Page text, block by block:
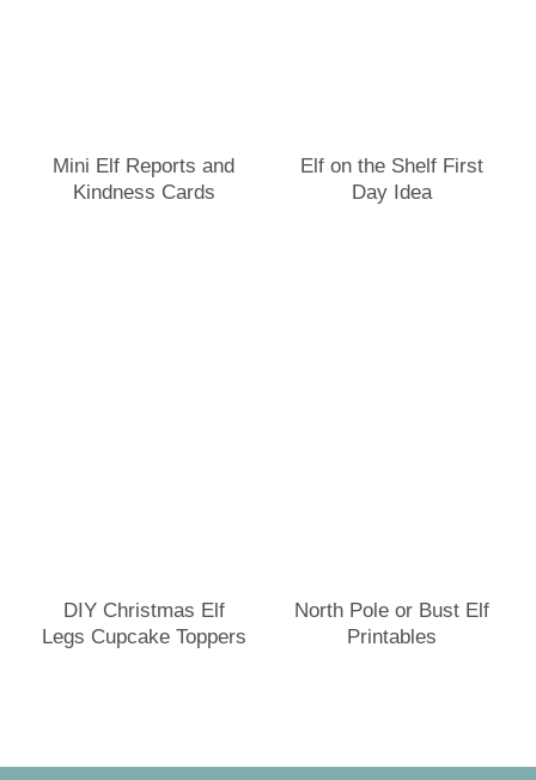
Mini Elf Reports and
Kindness Cards
Elf on the Shelf First
Day Idea
DIY Christmas Elf
Legs Cupcake Toppers
North Pole or Bust Elf
Printables